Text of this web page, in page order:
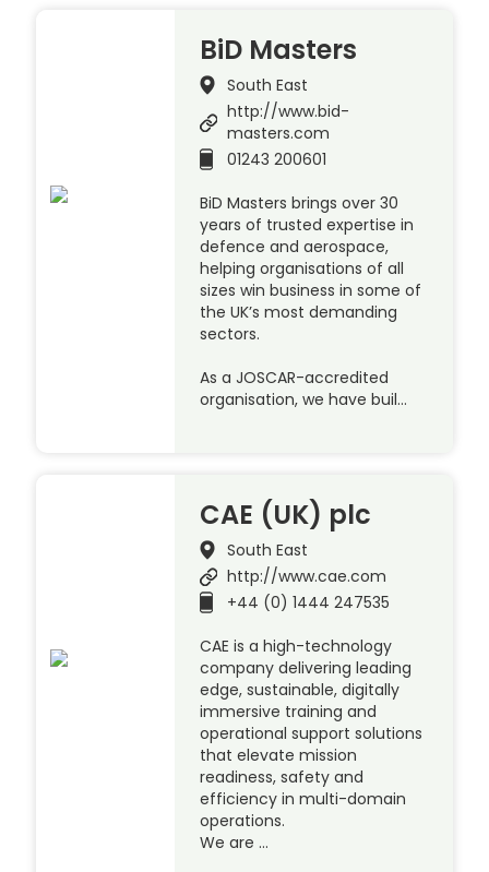
BiD Masters
South East
http://www.bid-
masters.com
01243 200601
BiD Masters brings over 30
years of trusted expertise in
defence and aerospace,
helping organisations of all
sizes win business in some of
the UK’s most demanding
sectors.
As a JOSCAR-accredited
organisation, we have buil…
CAE (UK) plc
South East
http://www.cae.com
+44 (0) 1444 247535
CAE is a high-technology
company delivering leading
edge, sustainable, digitally
immersive training and
operational support solutions
that elevate mission
readiness, safety and
efficiency in multi-domain
operations.
We are …